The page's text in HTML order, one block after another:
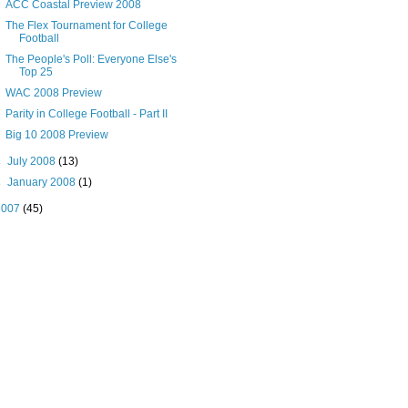
ACC Coastal Preview 2008
The Flex Tournament for College
Football
The People's Poll: Everyone Else's
Top 25
WAC 2008 Preview
Parity in College Football - Part II
Big 10 2008 Preview
July 2008(13)
January 2008(1)
(45)